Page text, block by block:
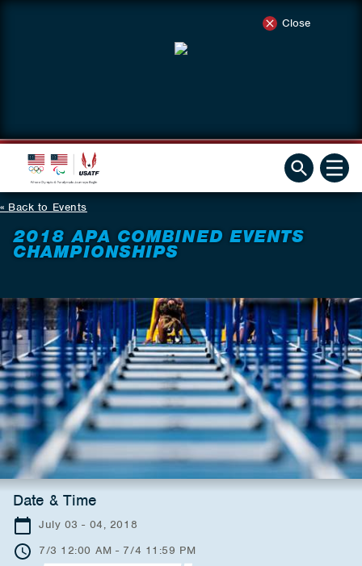
Close
Back to Events
2018 APA COMBINED EVENTS
CHAMPIONSHIPS
Date & Time
July 03 - 04, 2018
7/3 12:00 AM - 7/4 11:59 PM